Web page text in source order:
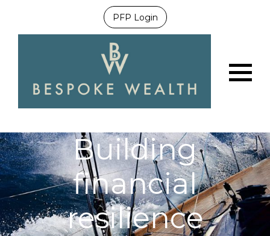
PFP Login
Building
financial
resilience